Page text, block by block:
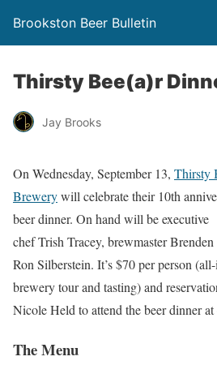
Brookston Beer Bulletin
Thirsty Bee(a)r
Jay Brooks
On Wednesday, September 13, Thirsty
Brewerywill celebrate their 10th
beer dinner. On hand will be executive
chef Trish Tracey, brewmaster
Ron Silberstein. It’s $70 per person
brewery tour and tasting) and
Nicole Held to attend the beer dinner
The Menu